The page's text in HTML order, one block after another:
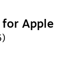
for Apple